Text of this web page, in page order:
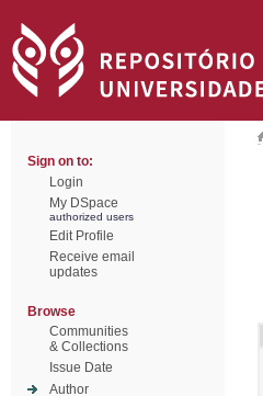
Sign on to:
Login
My DSpace
authorized users
Edit Profile
Receive email
updates
Browse
Communities
& Collections
Issue Date
Author